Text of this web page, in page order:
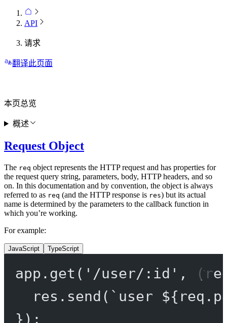
API
请求
翻译此页面
Request Object
The req object represents the HTTP request and has properties for
the request query string, parameters, body, HTTP headers, and so
on. In this documentation and by convention, the object is always
referred to as req (and the HTTP response is res) but its actual
name is determined by the parameters to the callback function in
which you’re working.
For example:
JavaScript TypeScript
app. get ( '/user/:id' , (
res. send ( `user ${ req .
});
本页总览
概述